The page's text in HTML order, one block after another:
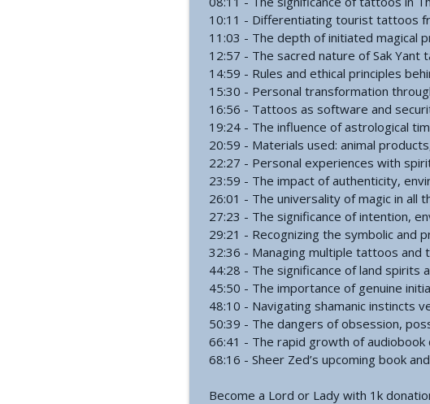
#767 - Dr. Alicia Newsome -
The Grimerica Show
#766 - Ronnie Figueroa -
The Grimerica Show
#765 - Roger Cunningham aka
The Grimerica Show
10:11 - Differentiating tourist tattoos
11:03 - The depth of initiated magical
12:57 - The sacred nature of Sak
14:59 - Rules and ethical principles
15:30 - Personal transformation
16:56 - Tattoos as software and
19:24 - The influence of astrological
20:59 - Materials used: animal
22:27 - Personal experiences with
23:59 - The impact of authenticity,
26:01 - The universality of magic in all
27:23 - The significance of intention,
29:21 - Recognizing the symbolic and
32:36 - Managing multiple tattoos
44:28 - The significance of land spirits
45:50 - The importance of genuine
48:10 - Navigating shamanic instincts
50:39 - The dangers of obsession,
66:41 - The rapid growth of
68:16 - Sheer Zed’s upcoming book
Become a Lord or Lady with 1k